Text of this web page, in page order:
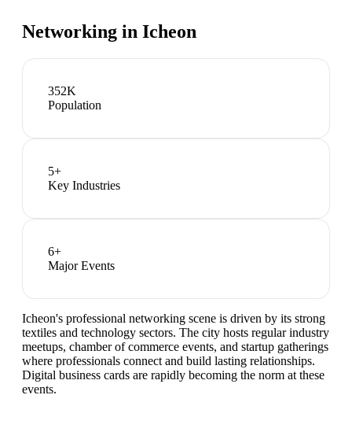
Networking in Icheon
352K
Population
5+
Key Industries
6+
Major Events
Icheon's professional networking scene is driven by its strong
textiles and technology sectors. The city hosts regular industry
meetups, chamber of commerce events, and startup gatherings
where professionals connect and build lasting relationships.
Digital business cards are rapidly becoming the norm at these
events.